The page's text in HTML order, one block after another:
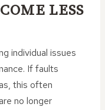
LESS
individual issues
If faults
this often
no longer